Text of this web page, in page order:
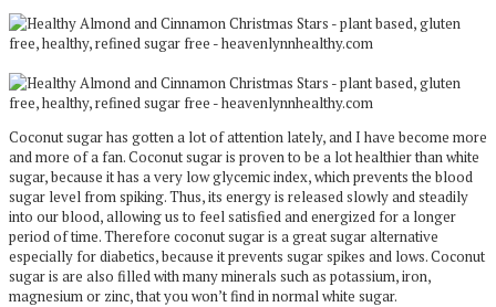
Coconut sugar has gotten a lot of attention lately, and I have become more
and more of a fan. Coconut sugar is proven to be a lot healthier than white
sugar, because it has a very low glycemic index, which prevents the blood
sugar level from spiking. Thus, its energy is released slowly and steadily
into our blood, allowing us to feel satisfied and energized for a longer
period of time. Therefore coconut sugar is a great sugar alternative
especially for diabetics, because it prevents sugar spikes and lows. Coconut
sugar is are also filled with many minerals such as potassium, iron,
magnesium or zinc, that you won’t find in normal white sugar.